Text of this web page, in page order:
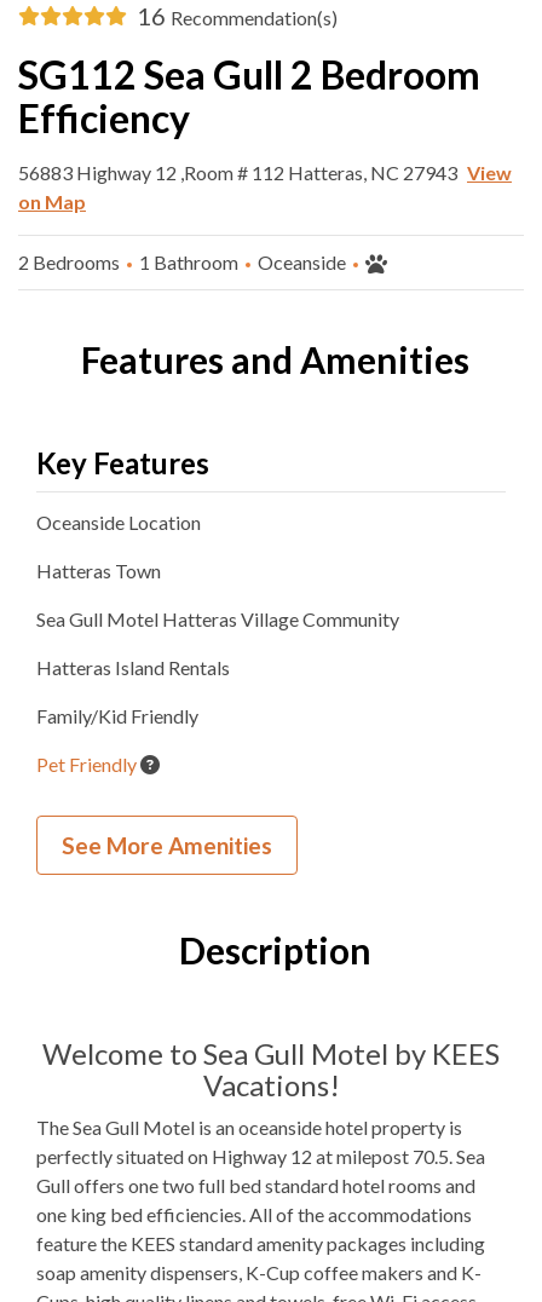
16 Recommendation(s)
SG112 Sea Gull 2 Bedroom
Efficiency
56883 Highway 12 ,Room # 112 Hatteras, NC 27943 View
on Map
2 Bedrooms 1 Bathroom Oceanside
Features and Amenities
Key Features
Oceanside Location
Hatteras Town
Sea Gull Motel Hatteras VillageCommunity
Hatteras Island Rentals
Family/Kid Friendly
Pet Friendly
Inside Your Place
Full Bathroom
Indoor Wet Bar
WIFI
TV
See More Amenities
Description
Welcome to Sea Gull Motel by KEES
Vacations!
The Sea Gull Motel is an oceanside hotel property is
perfectly situated on Highway 12 at milepost 70.5. Sea
Gull offers one two full bed standard hotel rooms and
one king bed efficiencies. All of the accommodations
feature the KEES standard amenity packages including
soap amenity dispensers, K-Cup coffee makers and K-